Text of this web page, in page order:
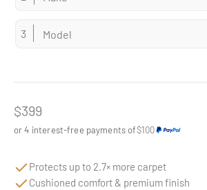
Sale price
$399
or 4 interest-free payments of$100
Protects up to 2.7× more carpet
Cushioned comfort & premium finish